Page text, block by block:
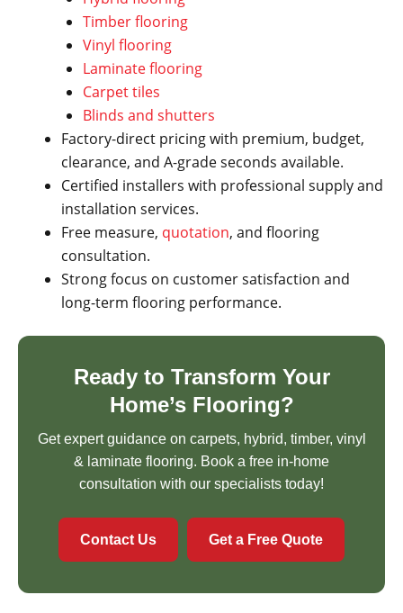
Timber flooring
Vinyl flooring
Laminate flooring
Carpet tiles
Blinds and shutters
Factory-direct pricing with premium, budget,
clearance, and A-grade seconds available.
Certified installers with professional supply and
installation services.
Free measure, quotation, and flooring
consultation.
Strong focus on customer satisfaction and
long-term flooring performance.
Ready to Transform Your
Home’s Flooring?
Get expert guidance on carpets, hybrid, timber, vinyl
& laminate flooring. Book a free in-home
consultation with our specialists today!
Contact Us Get a Free Quote